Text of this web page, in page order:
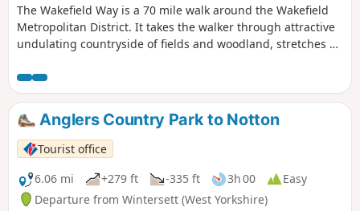
The Wakefield Way is a 70 mile walk around the Wakefield
Metropolitan District. It takes the walker through attractive
undulating countryside of fields and woodland, stretches of
views. The walk visits places of historical interest and sites
of Wakefield’s industrial past.
Anglers Country Park to Notton
Tourist office
6.06 mi
+279 ft -335 ft 3h 00
Easy
Departure from Wintersett (West Yorkshire)